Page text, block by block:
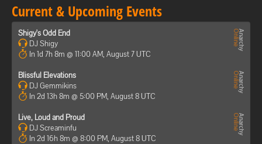
Current & Upcoming Events
Shigy's Odd End
DJ Shigy
In 1d 7h 8m @ 11:00 AM, August 7 UTC
Blissful Elevations
DJ Gemmikins
In 2d 13h 8m @ 5:00 PM, August 8 UTC
Live, Loud and Proud
DJ Screaminfu
In 2d 16h 8m @ 8:00 PM, August 8 UTC